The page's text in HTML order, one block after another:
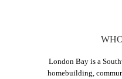
London Bay is a
homebuilding,